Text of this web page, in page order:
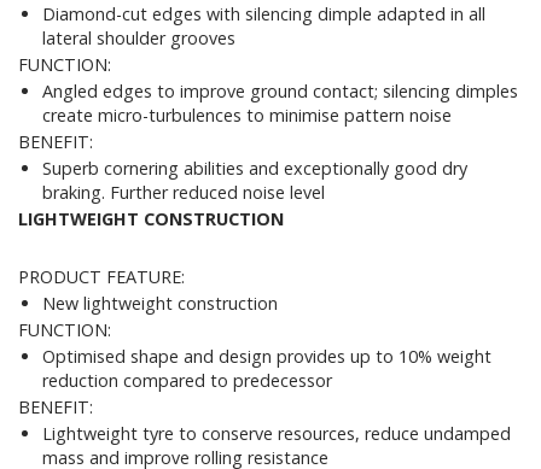
Diamond-cut edges with silencing dimple adapted in all
lateral shoulder grooves
FUNCTION:
Angled edges to improve ground contact; silencing dimples
create micro-turbulences to minimise pattern noise
BENEFIT:
Superb cornering abilities and exceptionally good dry
braking. Further reduced noise level
LIGHTWEIGHT CONSTRUCTION
PRODUCT FEATURE:
New lightweight construction
FUNCTION:
Optimised shape and design provides up to 10% weight
reduction compared to predecessor
BENEFIT:
Lightweight tyre to conserve resources, reduce undamped
mass and improve rolling resistance